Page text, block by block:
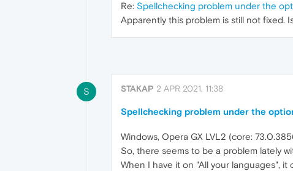
Re: Spellchecking problem under the
Apparently this problem is still not fixed.
S STAKAP 2 APR 2021, 11:38
Spellchecking problem under the
Windows, Opera GX LVL2 (core:
So, there seems to be a problem lately
When I have it on "All your languages",